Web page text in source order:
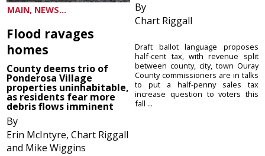
MAIN, NEWS...
Flood ravages
homes
County deems trio of
Ponderosa Village
properties uninhabitable,
as residents fear more
debris flows imminent
By
Erin McIntyre, Chart Riggall
and Mike Wiggins
By
Chart Riggall
Draft ballot language proposes
half-cent tax, with revenue split
between county, city, town Ouray
County commissioners are in talks
to put a half-penny sales tax
increase question to voters this
fall ...